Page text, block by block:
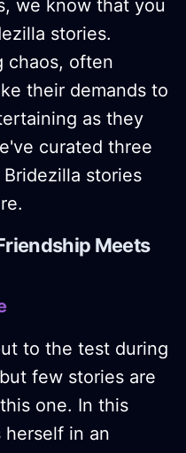
we know that you
stories.
chaos, often
their demands to
as they
curated three
stories
Meets
to the test during
few stories are
one. In this
herself in an